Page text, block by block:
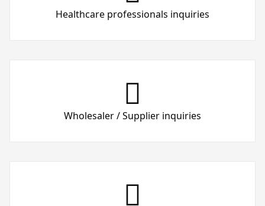
Healthcare professionals inquiries
Wholesaler / Supplier inquiries